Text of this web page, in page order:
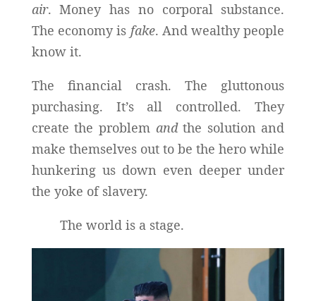
air. Money has no corporal substance.
The economy is fake. And wealthy people
know it.
The financial crash. The gluttonous
purchasing. It’s all controlled. They
create the problem andthe solution and
make themselves out to be the hero while
hunkering us down even deeper under
the yoke of slavery.
The world is a stage.